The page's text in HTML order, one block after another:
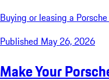
Buying or leasing a
Published May 26, 2026
Make Your